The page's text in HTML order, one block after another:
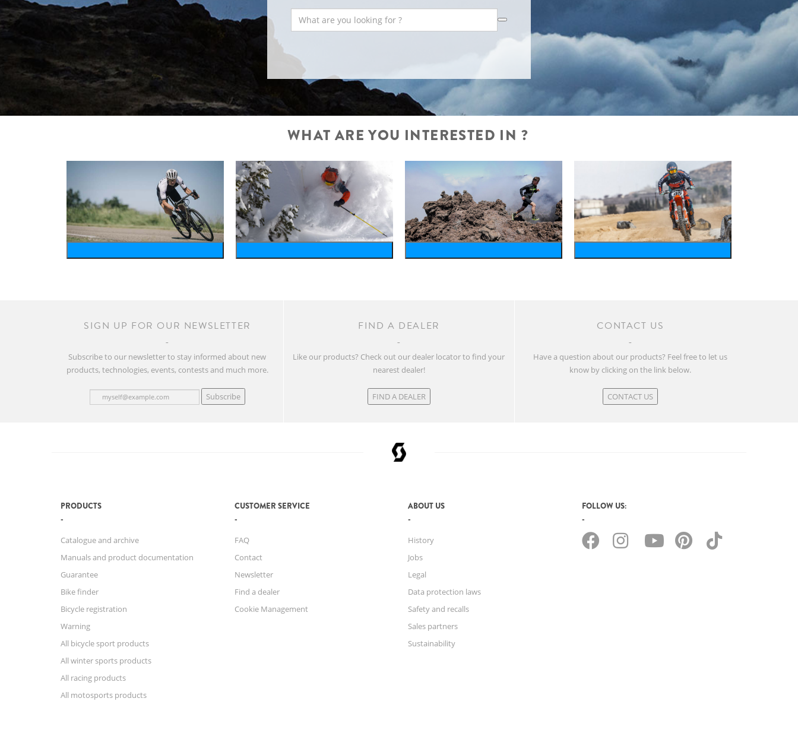
WHAT ARE YOU INTERESTED IN ?
SIGN UP FOR OUR NEWSLETTER
Subscribe to our newsletter to stay informed about new
products, technologies, events, contests and much more.
Subscribe
FIND A DEALER
Like our products? Check out our dealer locator to find your
nearest dealer!
FIND A DEALER
CONTACT US
Have a question about our products? Feel free to let us
know by clicking on the link below.
CONTACT US
PRODUCTS
Catalogue and archive
Manuals and product documentation
Guarantee
Bike finder
Bicycle registration
Warning
All bicycle sport products
All winter sports products
All racing products
All motosports products
CUSTOMER SERVICE
FAQ
Contact
Newsletter
Find a dealer
Cookie Management
ABOUT US
History
Jobs
Legal
Data protection laws
Safety and recalls
Sales partners
Sustainability
FOLLOW US: